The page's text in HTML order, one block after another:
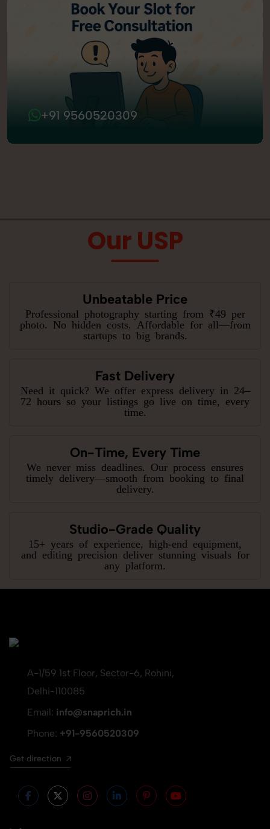
+91 9560520309
Our USP
Unbeatable Price
Professional photography starting from ₹49 per
photo. No hidden costs. Affordable for all—from
startups to big brands.
Fast Delivery
Need it quick? We offer express delivery in 24–
72 hours so your listings go live on time, every
time.
On-Time, Every Time
We never miss deadlines. Our process ensures
timely delivery—smooth from booking to final
delivery.
Studio-Grade Quality
15+ years of experience, high-end equipment,
and editing precision deliver stunning visuals for
any platform.
A-1/59 1st Floor, Sector-6, Rohini,
Delhi-110085
Email: info@snaprich.in
Phone: +91-9560520309
Get direction